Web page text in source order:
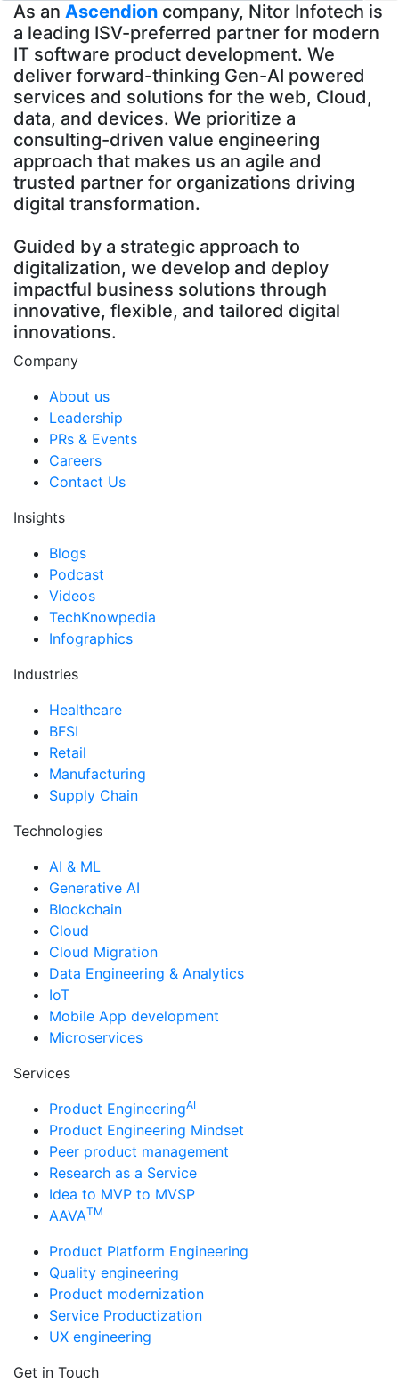
As an Ascendion company, Nitor Infotech is
a leading ISV-preferred partner for modern
IT software product development. We
deliver forward-thinking Gen-AI powered
services and solutions for the web, Cloud,
data, and devices. We prioritize a
consulting-driven value engineering
approach that makes us an agile and
trusted partner for organizations driving
digital transformation.
Guided by a strategic approach to
digitalization, we develop and deploy
impactful business solutions through
innovative, flexible, and tailored digital
innovations.
Company
About us
Leadership
PRs & Events
Careers
Contact Us
Insights
Blogs
Podcast
Videos
TechKnowpedia
Infographics
Industries
Healthcare
BFSI
Retail
Manufacturing
Supply Chain
Technologies
AI & ML
Generative AI
Blockchain
Cloud
Cloud Migration
Data Engineering & Analytics
IoT
Mobile App development
Microservices
Services
Product EngineeringAI
Product Engineering Mindset
Peer product management
Research as a Service
Idea to MVP to MVSP
AAVATM
Product Platform Engineering
Quality engineering
Product modernization
Service Productization
UX engineering
Get in Touch